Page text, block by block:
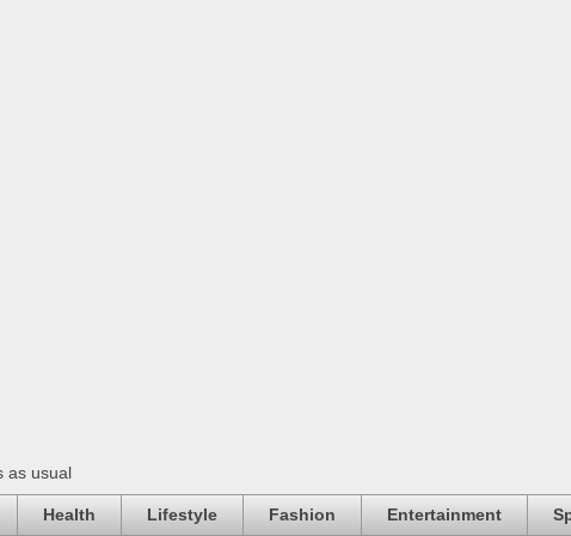
as usual
Health Lifestyle Fashion Entertainment